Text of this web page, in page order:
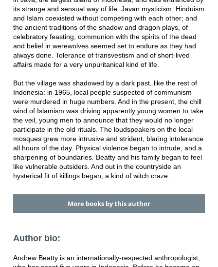
its strange and sensual way of life. Javan mysticism, Hinduism
and Islam coexisted without competing with each other; and
the ancient traditions of the shadow and dragon plays, of
celebratory feasting, communion with the spirits of the dead
and belief in werewolves seemed set to endure as they had
always done. Tolerance of transvestism and of short-lived
affairs made for a very unpuritanical kind of life.
But the village was shadowed by a dark past, like the rest of
Indonesia: in 1965, local people suspected of communism
were murdered in huge numbers. And in the present, the chill
wind of Islamism was driving apparently young women to take
the veil, young men to announce that they would no longer
participate in the old rituals. The loudspeakers on the local
mosques grew more intrusive and strident, blaring intolerance
all hours of the day. Physical violence began to intrude, and a
sharpening of boundaries. Beatty and his family began to feel
like vulnerable outsiders. And out in the countryside an
hysterical fit of killings began, a kind of witch craze.
More books by this author
Author bio:
Andrew Beatty is an internationally-respected anthropologist,